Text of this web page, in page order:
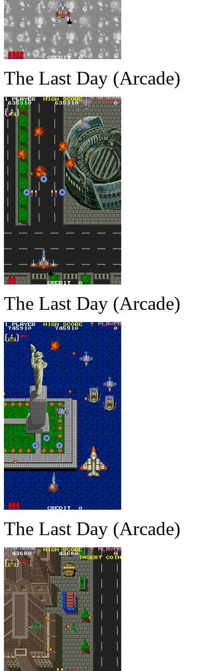
The Last Day (Arcade)
The Last Day (Arcade)
The Last Day (Arcade)